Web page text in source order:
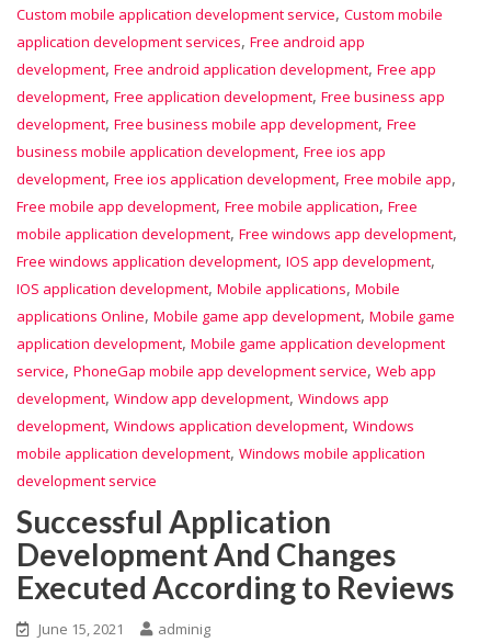
Custom mobile application development service, Custom mobile
application development services, Free android app
development, Free android application development, Free app
development, Free application development, Free business app
development, Free business mobile app development, Free
business mobile application development, Free ios app
development, Free ios application development, Free mobile app,
Free mobile app development, Free mobile application, Free
mobile application development, Free windows app development,
Free windows application development, IOS app development,
IOS application development, Mobile applications, Mobile
applications Online, Mobile game app development, Mobile game
application development, Mobile game application development
service, PhoneGap mobile app development service, Web app
development, Window app development, Windows app
development, Windows application development, Windows
mobile application development, Windows mobile application
development service
Successful Application
Development And Changes
Executed According to Reviews
June 15, 2021
adminig